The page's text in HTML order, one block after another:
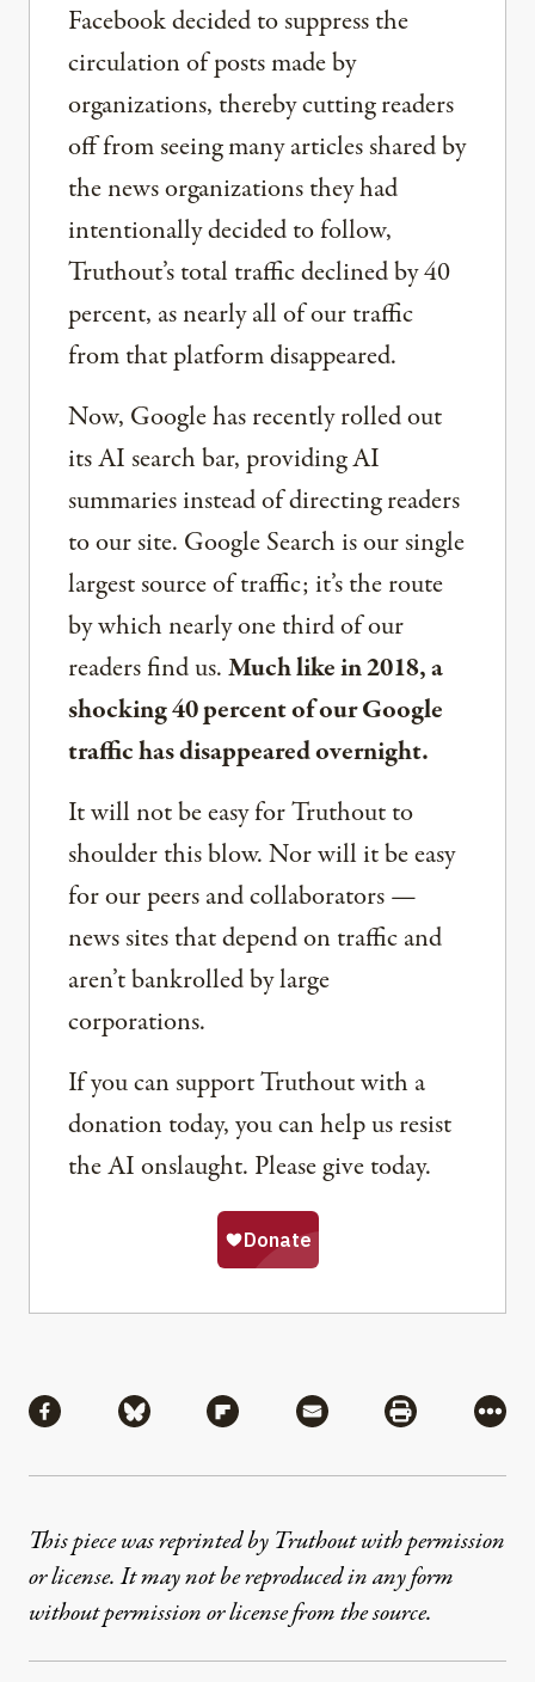
Facebook decided to suppress the
circulation of posts made by
organizations, thereby cutting readers
off from seeing many articles shared by
the news organizations they had
intentionally decided to follow,
Truthout’s total traffic declined by 40
percent, as nearly all of our traffic
from that platform disappeared.
Now, Google has recently rolled out
its AI search bar, providing AI
summaries instead of directing readers
to our site. Google Search is our single
largest source of traffic; it’s the route
by which nearly one third of our
readers find us.Much like in 2018, a
shocking 40 percent of our Google
traffic has disappeared overnight.
It will not be easy for Truthout to
shoulder this blow. Nor will it be easy
for our peers and collaborators —
news sites that depend on traffic and
aren’t bankrolled by large
corporations.
If you can support Truthout with a
donation today, you can help us resist
the AI onslaught. Please give today.
Share via Facebook
Share via BlueskyShare via Flipboard
Share via MailShare via
More
This piece was reprinted by Truthout with permission
or license. It may not be reproduced in any form
without permission or license from the source.